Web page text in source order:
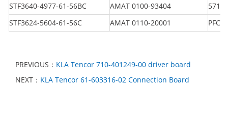
STF3640-4977-61-56BC
AMAT 0100-93404
STF3624-5604-61-56C
AMAT 0110-20001 PFCL
PREVIOUS： KLA Tencor 710-401249-00 driver board
NEXT： KLA Tencor 61-603316-02 Connection Board